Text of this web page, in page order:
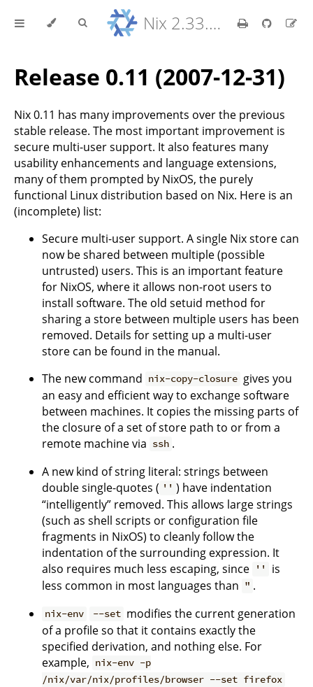
Nix 2.33.7 Reference Manual
Release 0.11 (2007-12-31)
Nix 0.11 has many improvements over the previous
stable release. The most important improvement is
secure multi-user support. It also features many
usability enhancements and language extensions,
many of them prompted by NixOS, the purely
functional Linux distribution based on Nix. Here is an
(incomplete) list:
Secure multi-user support. A single Nix store can
now be shared between multiple (possible
untrusted) users. This is an important feature
for NixOS, where it allows non-root users to
install software. The old setuid method for
sharing a store between multiple users has been
removed. Details for setting up a multi-user
store can be found in the manual.
The new command nix-copy-closure gives you
an easy and efficient way to exchange software
between machines. It copies the missing parts of
the closure of a set of store path to or from a
remote machine via ssh .
A new kind of string literal: strings between
double single-quotes ( '' ) have indentation
“intelligently” removed. This allows large strings
(such as shell scripts or configuration file
fragments in NixOS) to cleanly follow the
indentation of the surrounding expression. It
also requires much less escaping, since
''
is
less common in most languages than " .
nix-env --set modifies the current generation
of a profile so that it contains exactly the
specified derivation, and nothing else. For
example, nix-env -p
/nix/var/nix/profiles/browser --set firefox